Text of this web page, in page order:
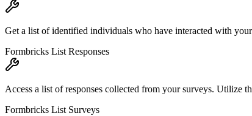
Get a list of identified individuals who have interacted with
Formbricks List Responses
Access a list of responses collected from your surveys. Utilize
Formbricks List Surveys